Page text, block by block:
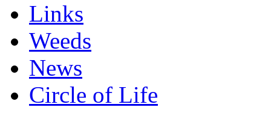
Links
Weeds
News
Circle of Life